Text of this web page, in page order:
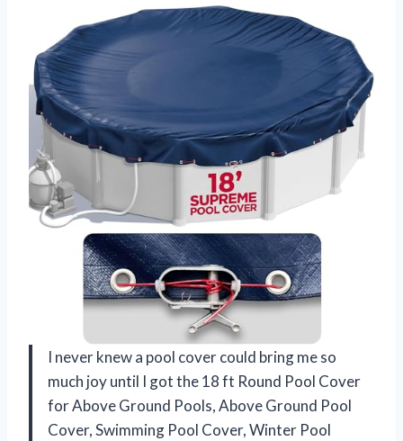
I never knew a pool cover could bring me so
much joy until I got the 18 ft Round Pool Cover
for Above Ground Pools, Above Ground Pool
Cover, Swimming Pool Cover, Winter Pool